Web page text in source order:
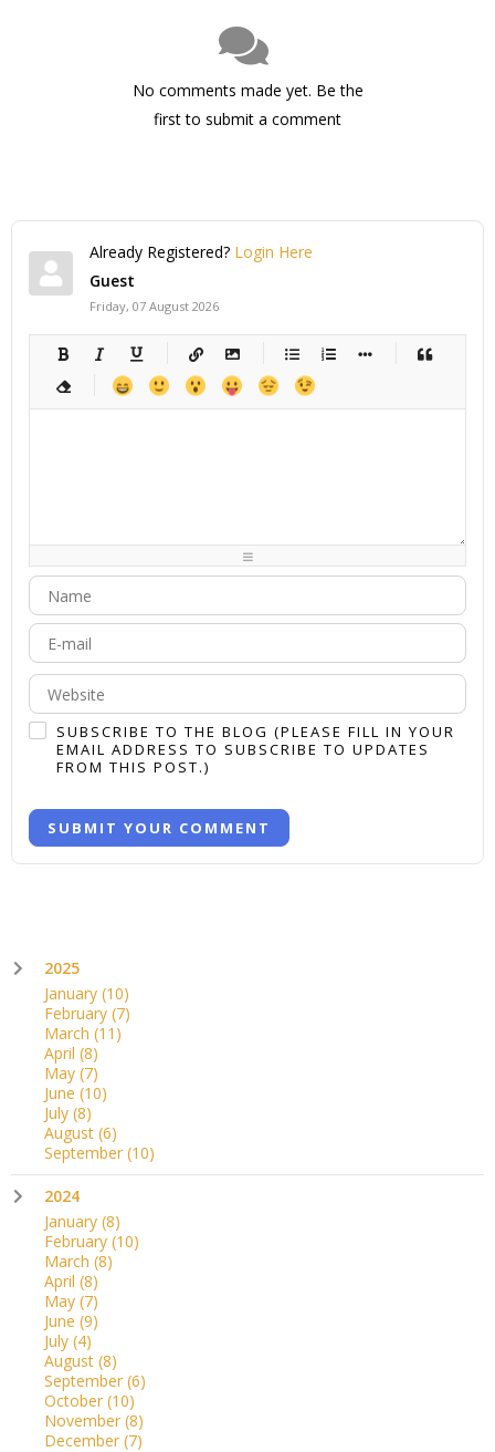
No comments made yet. Be the
first to submit a comment
Already Registered? Login Here
Guest
Friday, 07 August 2026
-
-
-
-
-
-
-
-
-
-
-
SUBSCRIBE TO THE BLOG (PLEASE FILL IN YOUR
EMAIL ADDRESS TO SUBSCRIBE TO UPDATES
FROM THIS POST.)
SUBMIT YOUR COMMENT
2025
January (10)
February (7)
March (11)
April (8)
May (7)
June (10)
July (8)
August (6)
September (10)
2024
January (8)
February (10)
March (8)
April (8)
May (7)
June (9)
July (4)
August (8)
September (6)
October (10)
November (8)
December (7)